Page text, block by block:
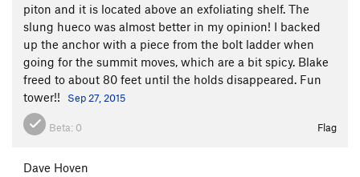
piton and it is located above an exfoliating shelf. The
slung hueco was almost better in my opinion! I backed
up the anchor with a piece from the bolt ladder when
going for the summit moves, which are a bit spicy. Blake
freed to about 80 feet until the holds disappeared. Fun
tower!!
Sep 27, 2015
Beta: 0 Flag
Dave Hoven